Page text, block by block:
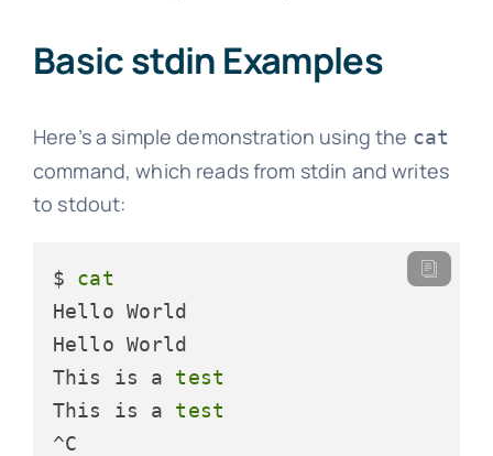
Basic stdin Examples
Here’s a simple demonstration using the cat
command, which reads from stdin and writes
to stdout:
$ cat
Hello World
Hello World
This is a test
This is a test
^C